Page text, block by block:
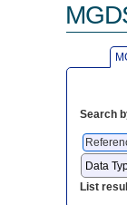
Search
List